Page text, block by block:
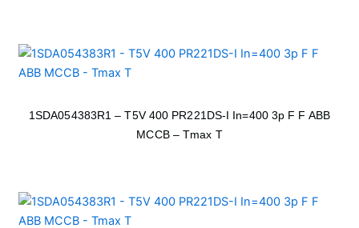
1SDA054383R1 – T5V 400 PR221DS-I In=400 3p F F ABB
MCCB – Tmax T